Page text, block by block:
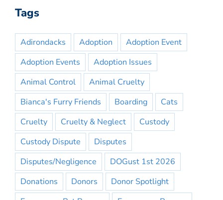
Tags
Adirondacks Adoption
Adoption Event
Adoption Events
Adoption Issues
Animal Control
Animal Cruelty
Bianca's Furry Friends
Boarding
Cats
Cruelty
Cruelty & Neglect
Custody
Custody Dispute
Disputes
Disputes/Negligence
DOGust 1st 2026
Donations
Donors
Donor Spotlight